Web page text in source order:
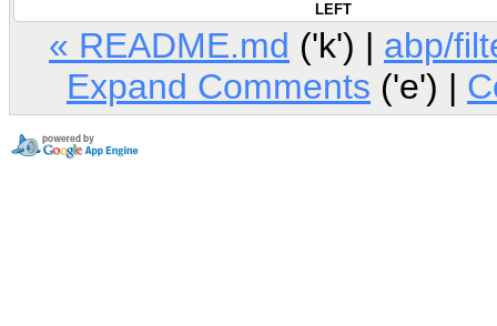
LEFT
« README.md ('k') | abp/
Expand Comments ('e') |